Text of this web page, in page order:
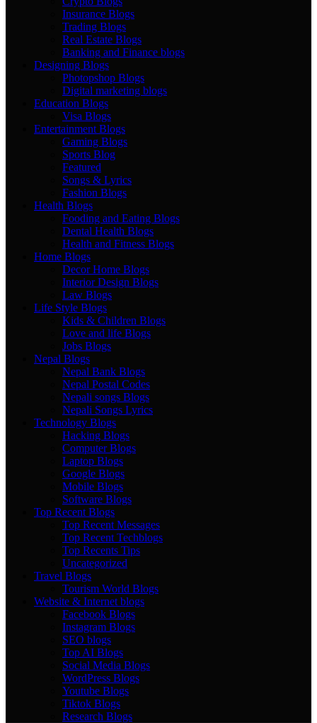
Insurance Blogs
Trading Blogs
Real Estate Blogs
Banking and Finance blogs
Designing Blogs
Photopshop Blogs
Digital marketing blogs
Education Blogs
Visa Blogs
Entertainment Blogs
Gaming Blogs
Sports Blog
Featured
Songs & Lyrics
Fashion Blogs
Health Blogs
Fooding and Eating Blogs
Dental Health Blogs
Health and Fitness Blogs
Home Blogs
Decor Home Blogs
Interior Design Blogs
Law Blogs
Life Style Blogs
Kids & Children Blogs
Love and life Blogs
Jobs Blogs
Nepal Blogs
Nepal Bank Blogs
Nepal Postal Codes
Nepali songs Blogs
Nepali Songs Lyrics
Technology Blogs
Hacking Blogs
Computer Blogs
Laptop Blogs
Google Blogs
Mobile Blogs
Software Blogs
Top Recent Blogs
Top Recent Messages
Top Recent Techblogs
Top Recents Tips
Uncategorized
Travel Blogs
Tourism World Blogs
Website & Internet blogs
Facebook Blogs
Instagram Blogs
SEO blogs
Top AI Blogs
Social Media Blogs
WordPress Blogs
Youtube Blogs
Tiktok Blogs
Research Blogs